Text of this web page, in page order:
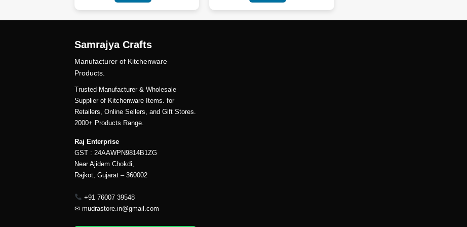
Samrajya Crafts
Manufacturer of Kitchenware
Products.
Trusted Manufacturer & Wholesale
Supplier of Kitchenware Items. for
Retailers, Online Sellers, and Gift Stores.
2000+ Products Range.
Raj Enterprise
GST : 24AAWPN9814B1ZG
Near Ajidem Chokdi,
Rajkot, Gujarat – 360002
+91 76007 39548
✉ mudrastore.in@gmail.com